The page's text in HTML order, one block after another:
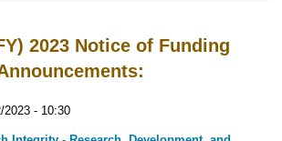
2023 Notice of Funding
2023 - 10:30